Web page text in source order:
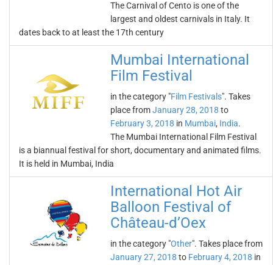
The Carnival of Cento is one of the
largest and oldest carnivals in Italy. It
dates back to at least the 17th century
Mumbai International
Film Festival
in the category "Film Festivals". Takes
place fromJanuary 28, 2018 to
February 3, 2018 in Mumbai, India.
The Mumbai International Film Festival
is a biannual festival for short, documentary and animated films.
It is held in Mumbai, India
International Hot Air
Balloon Festival of
Château-d’Oex
in the category "Other". Takes place from
January 27, 2018 to February 4, 2018 in